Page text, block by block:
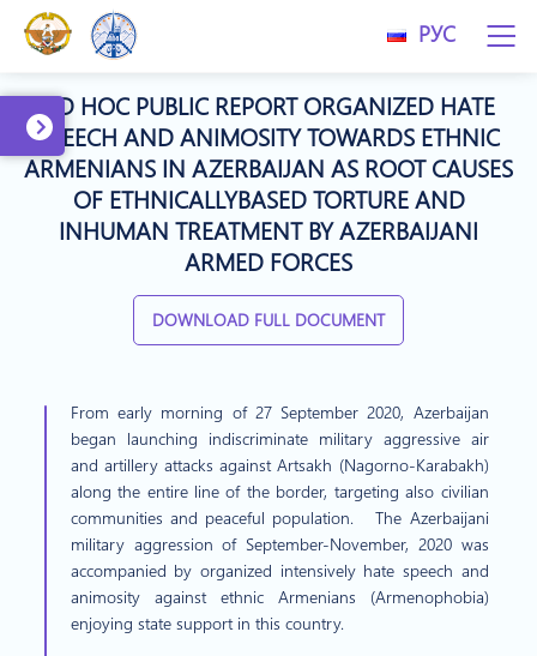
РУС
AD HOC PUBLIC REPORT ORGANIZED HATE
SPEECH AND ANIMOSITY TOWARDS ETHNIC
ARMENIANS IN AZERBAIJAN AS ROOT CAUSES
OF ETHNICALLYBASED TORTURE AND
INHUMAN TREATMENT BY AZERBAIJANI
ARMED FORCES
DOWNLOAD FULL DOCUMENT
From early morning of 27 September 2020, Azerbaijan
began launching indiscriminate military aggressive air
and artillery attacks against Artsakh (Nagorno-Karabakh)
along the entire line of the border, targeting also civilian
communities and peaceful population. The Azerbaijani
military aggression of September-November, 2020 was
accompanied by organized intensively hate speech and
animosity against ethnic Armenians (Armenophobia)
enjoying state support in this country.